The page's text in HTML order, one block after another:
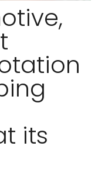
its